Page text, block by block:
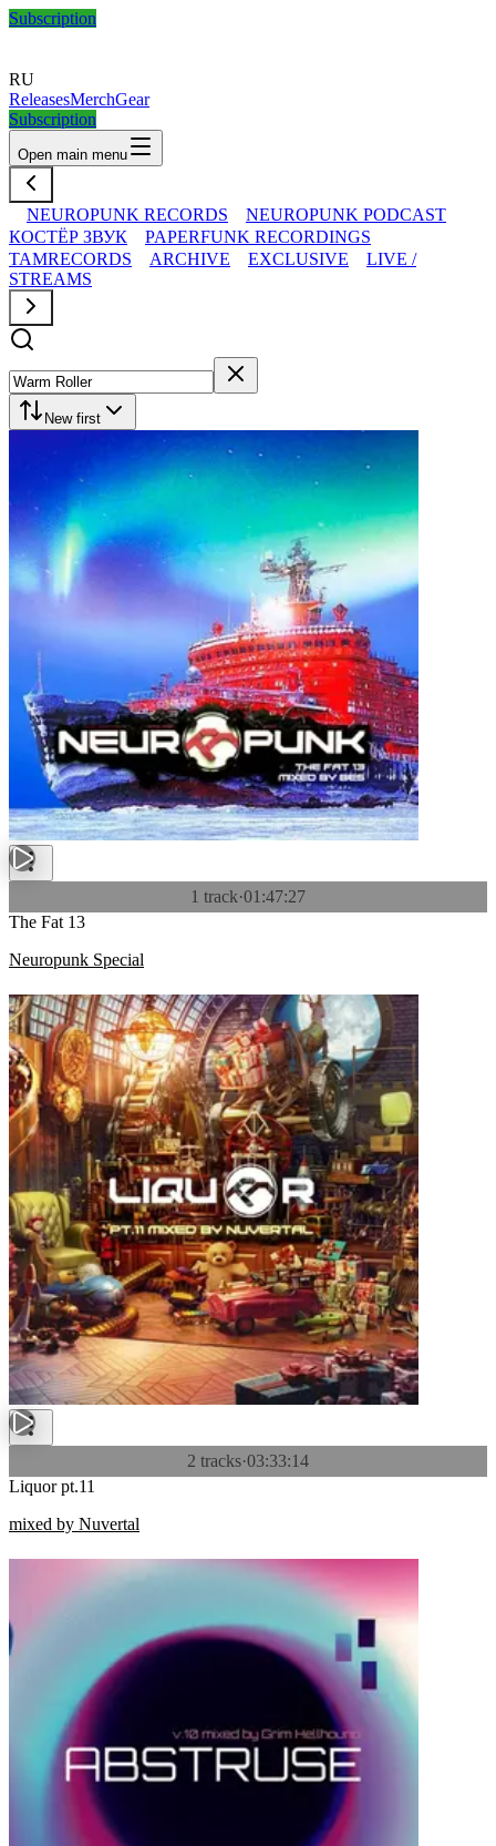
Subscription
RU
ReleasesMerchGear
Subscription
Open main menu
NEUROPUNK RECORDS
NEUROPUNK PODCAST
КОСТЁР ЗВУК
PAPERFUNK RECORDINGS
TAMRECORDS
ARCHIVE EXCLUSIVE
LIVE /
STREAMS
New first
1 track·01:47:27
The Fat 13
Neuropunk Special
2 tracks·03:33:14
Liquor pt.11
mixed by Nuvertal